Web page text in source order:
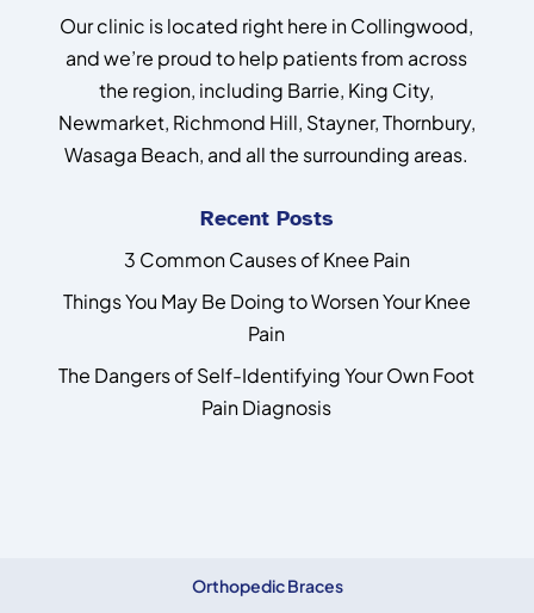
Our clinic is located right here in Collingwood,
and we’re proud to help patients from across
the region, including Barrie, King City,
Newmarket, Richmond Hill, Stayner, Thornbury,
Wasaga Beach, and all the surrounding areas.
Recent Posts
3 Common Causes of Knee Pain
Things You May Be Doing to Worsen Your Knee
Pain
The Dangers of Self-Identifying Your Own Foot
Pain Diagnosis
Orthopedic Braces